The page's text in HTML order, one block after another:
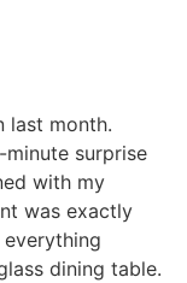
last month.
surprise
with my
was exactly
dining table.